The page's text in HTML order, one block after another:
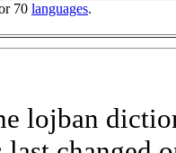
70 languages.
lojban